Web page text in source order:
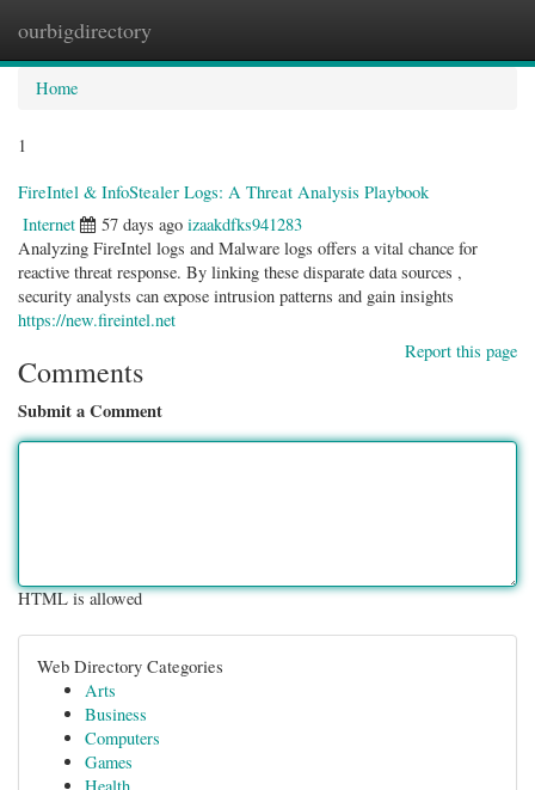
ourbigdirectory
Home
1
FireIntel & InfoStealer Logs: A Threat Analysis Playbook
Internet 57 days ago izaakdfks941283
Analyzing FireIntel logs and Malware logs offers a vital chance for
reactive threat response. By linking these disparate data sources ,
security analysts can expose intrusion patterns and gain insights
https://new.fireintel.net
Report this page
Comments
Submit a Comment
HTML is allowed
Web Directory Categories
Arts
Business
Computers
Games